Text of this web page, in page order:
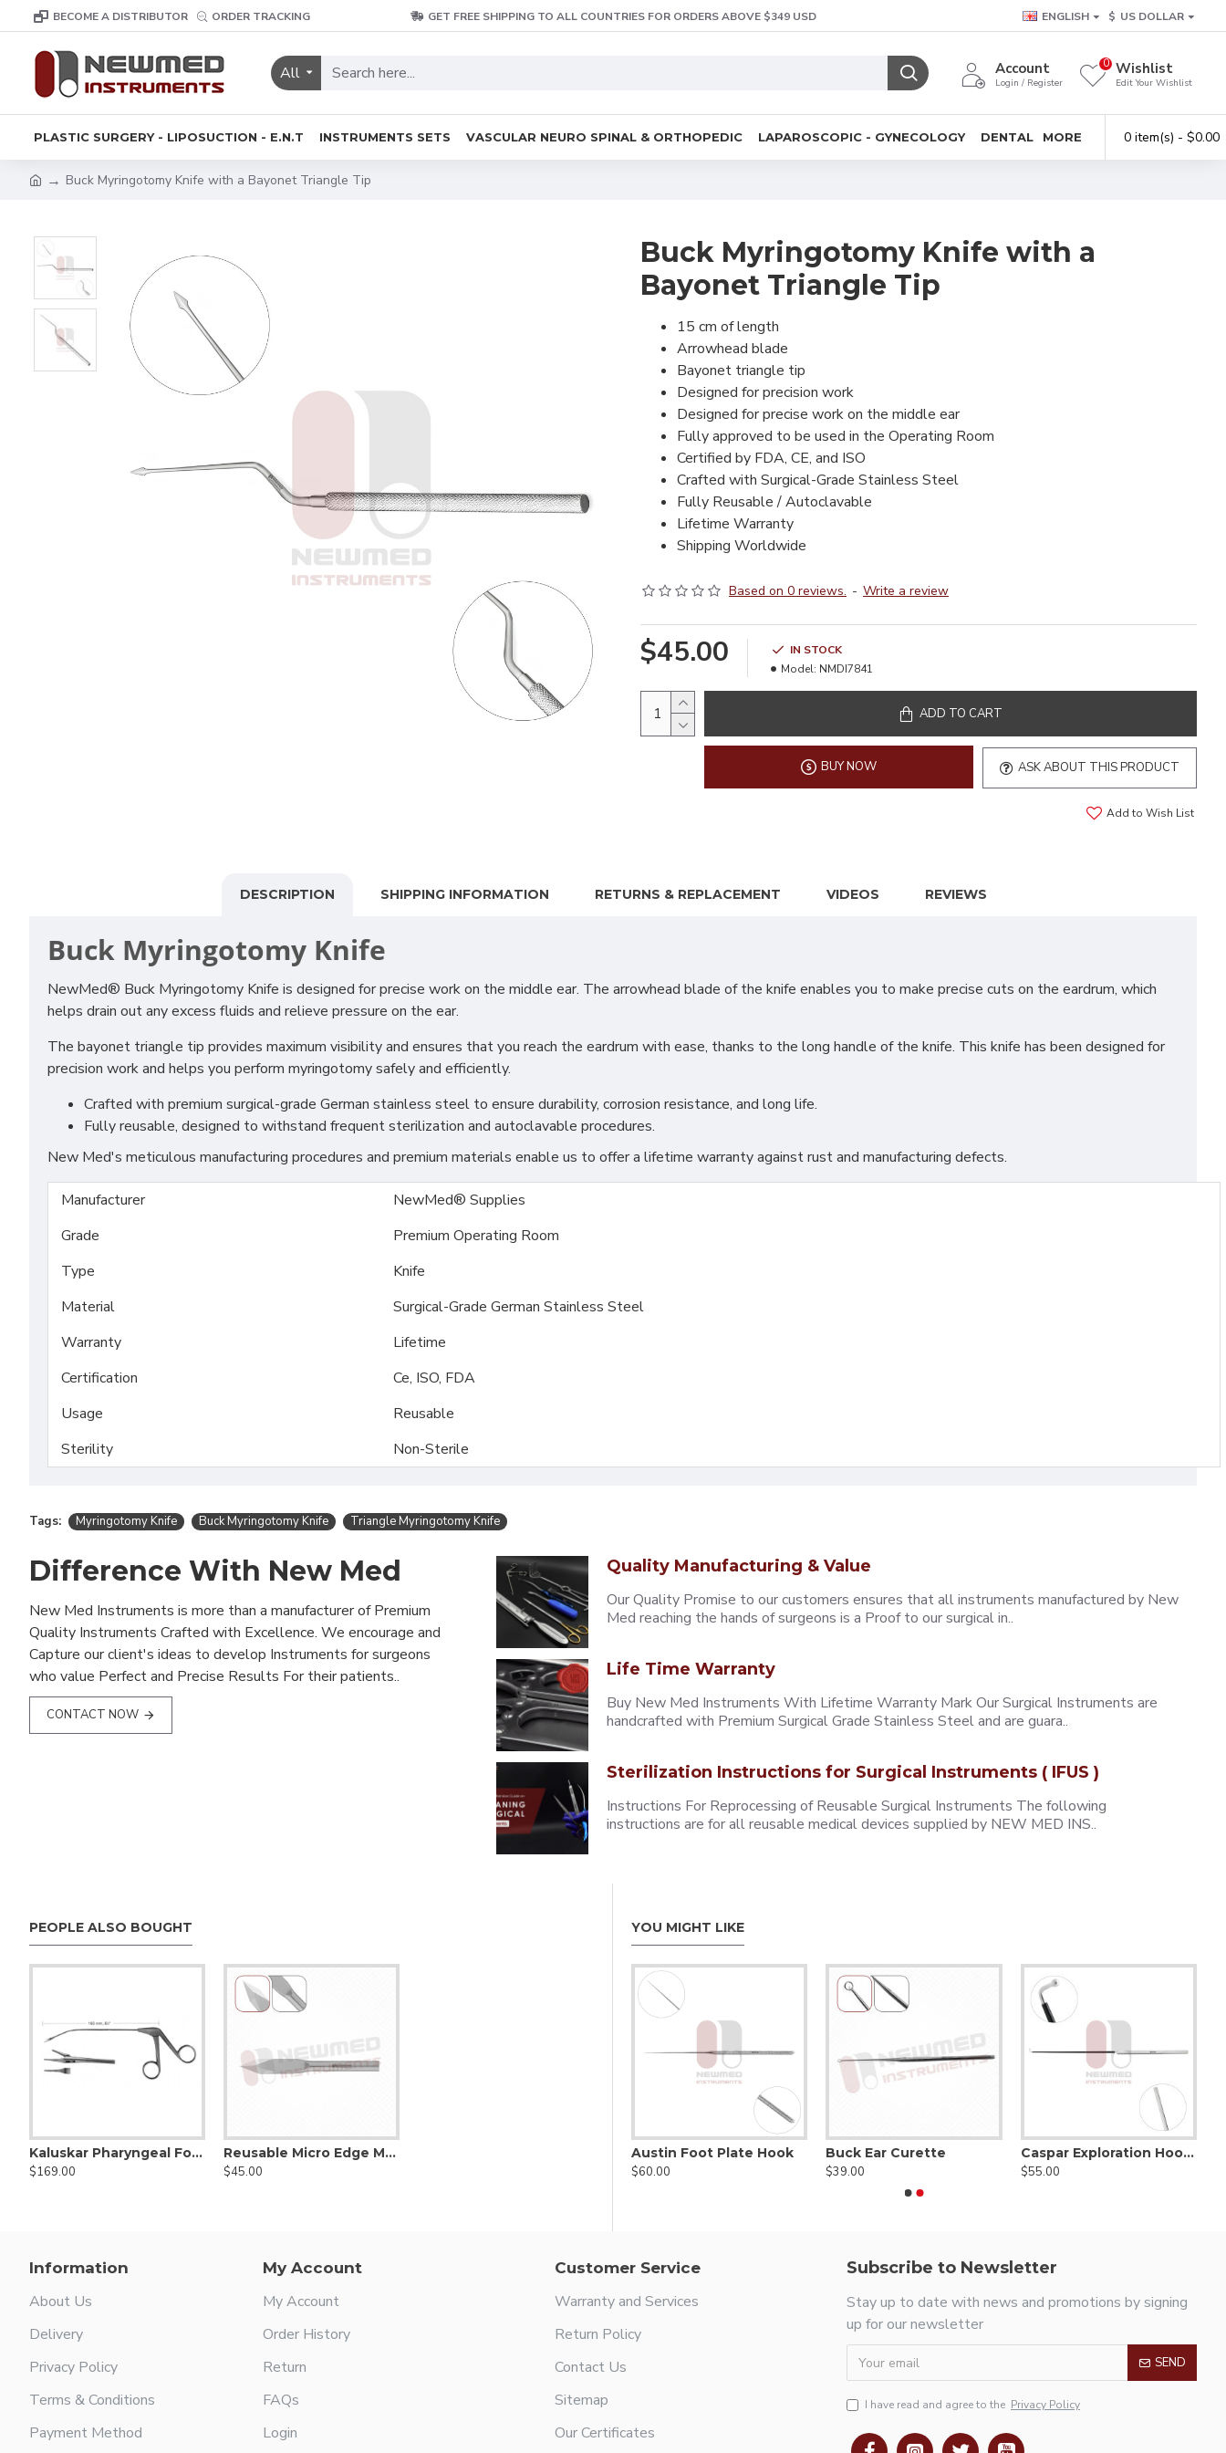
BECOME A DISTRIBUTOR ORDER TRACKING GET FREE SHIPPING TO ALL COUNTRIES FOR ORDERS ABOVE $349 USD ENGLISH $ US DOLLAR
All Account
Login / Register
Wishlist
Edit Your Wishlist
0
PLASTIC SURGERY - LIPOSUCTION - E.N.T INSTRUMENTS SETS VASCULAR NEURO SPINAL & ORTHOPEDIC LAPAROSCOPIC - GYNECOLOGY DENTAL MORE 0 item(s) - $0.00
Buck Myringotomy Knife with a Bayonet Triangle Tip
Buck Myringotomy Knife with a
Bayonet Triangle Tip
15 cm of length
Arrowhead blade
Bayonet triangle tip
Designed for precision work
Designed for precise work on the middle ear
Fully approved to be used in the Operating Room
Certified by FDA, CE, and ISO
Crafted with Surgical-Grade Stainless Steel
Fully Reusable / Autoclavable
Lifetime Warranty
Shipping Worldwide
Based on 0 reviews. - Write a review
$45.00
IN STOCK
Model: NMDI7841
ADD TO CART
BUY NOW ASK ABOUT THIS PRODUCT
Add to Wish List
DESCRIPTION SHIPPING INFORMATION RETURNS & REPLACEMENT VIDEOS REVIEWS
Buck Myringotomy Knife
NewMed® Buck Myringotomy Knife is designed for precise work on the middle ear. The arrowhead blade of the knife enables you to make precise cuts on the eardrum, which
helps drain out any excess fluids and relieve pressure on the ear.
The bayonet triangle tip provides maximum visibility and ensures that you reach the eardrum with ease, thanks to the long handle of the knife. This knife has been designed for
precision work and helps you perform myringotomy safely and efficiently.
Crafted with premium surgical-grade German stainless steel to ensure durability, corrosion resistance, and long life.
Fully reusable, designed to withstand frequent sterilization and autoclavable procedures.
New Med's meticulous manufacturing procedures and premium materials enable us to offer a lifetime warranty against rust and manufacturing defects.
Manufacturer
NewMed® Supplies
Grade
Premium Operating Room
Type
Knife
Material
Surgical-Grade German Stainless Steel
Warranty
Lifetime
Certification
Ce, ISO, FDA
Usage
Reusable
Sterility
Non-Sterile
Tags: Myringotomy Knife Buck Myringotomy Knife Triangle Myringotomy Knife
Difference With New Med
New Med Instruments is more than a manufacturer of Premium
Quality Instruments Crafted with Excellence. We encourage and
Capture our client's ideas to develop Instruments for surgeons
who value Perfect and Precise Results For their patients..
CONTACT NOW
Quality Manufacturing & Value
Our Quality Promise to our customers ensures that all instruments manufactured by New
Med reaching the hands of surgeons is a Proof to our surgical in..
Life Time Warranty
Buy New Med Instruments With Lifetime Warranty Mark Our Surgical Instruments are
handcrafted with Premium Surgical Grade Stainless Steel and are guara..
Sterilization Instructions for Surgical Instruments ( IFUS )
Instructions For Reprocessing of Reusable Surgical Instruments The following
instructions are for all reusable medical devices supplied by NEW MED INS..
PEOPLE ALSO BOUGHT
Kaluskar Pharyngeal Foreign Body Forceps
$169.00
Reusable Micro Edge Myringotomy Arrow Blade, double cutting edge with round malleable shaft
$45.00
YOU MIGHT LIKE
Allport mastoid searcher
$25.00
$29.00
Austin Foot Plate Hook
$60.00
Buck Ear Curette
$39.00
Caspar Exploration Hook-Ball Tip
$55.00
Information
About Us
Delivery
Privacy Policy
Terms & Conditions
Payment Method
My Account
My Account
Order History
Return
FAQs
Login
Customer Service
Warranty and Services
Return Policy
Contact Us
Sitemap
Our Certificates
Subscribe to Newsletter
Stay up to date with news and promotions by signing
up for our newsletter
SEND
I have read and agree to the Privacy Policy